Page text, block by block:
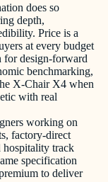
does so
depth,
Price is a
at every budget
for design-forward
benchmarking,
X-Chair X4 when
with real
working on
factory-direct
hospitality track
specification
to deliver